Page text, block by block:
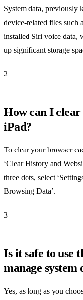
System data, previously
device-related files such
installed Siri voice data,
up significant storage
2
How can I clear
iPad?
To clear your browser
‘Clear History and
three dots, select
Browsing Data’.
3
Is it safe to use
manage system
Yes, as long as you